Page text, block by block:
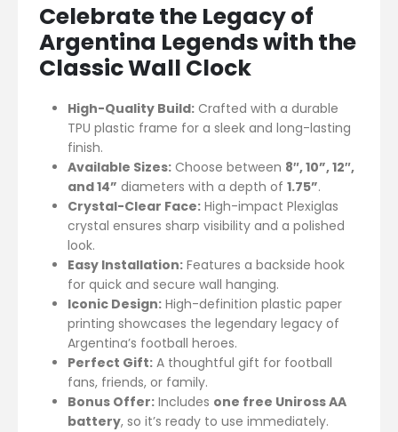
Celebrate the Legacy of
Argentina Legends with the
Classic Wall Clock
High-Quality Build: Crafted with a durable
TPU plastic frame for a sleek and long-lasting
finish.
Available Sizes: Choose between 8″, 10”, 12″,
and 14” diameters with a depth of 1.75”.
Crystal-Clear Face: High-impact Plexiglas
crystal ensures sharp visibility and a polished
look.
Easy Installation: Features a backside hook
for quick and secure wall hanging.
Iconic Design: High-definition plastic paper
printing showcases the legendary legacy of
Argentina’s football heroes.
Perfect Gift: A thoughtful gift for football
fans, friends, or family.
Bonus Offer: Includes one free Uniross AA
battery, so it’s ready to use immediately.